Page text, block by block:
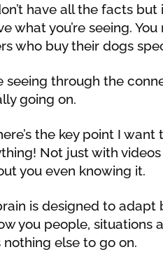
have all the facts
what you’re seeing.
who buy their dogs
seeing through the
going on.
the key point I
Not just with videos
you even knowing it.
is designed to adapt
you people, situations
nothing else to go on.